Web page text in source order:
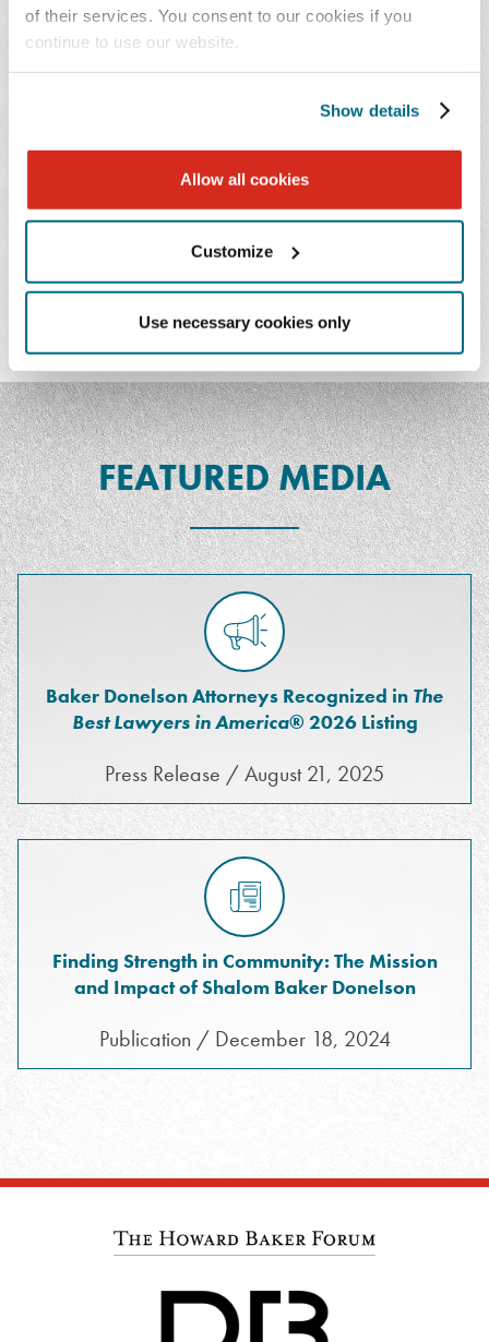
of their services. You consent to our cookies if you
continue to use our website.
Show details
Allow all cookies
Customize
Use necessary cookies only
Prior to joining Baker Donelson, Josh spent time in the
financial sector working with mortgage-backed security
PRACTICES & INDUSTRIES
EDUCATION
ADMISSIONS
FEATURED MEDIA
Baker Donelson Attorneys Recognized in The
Best Lawyers in America® 2026 Listing
Press Release / August 21, 2025
Finding Strength in Community: The Mission
and Impact of Shalom Baker Donelson
Publication / December 18, 2024